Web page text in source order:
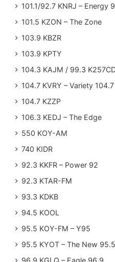
101.1/92.7 KNRJ – Energy
101.5 KZON – The Zone
103.9 KBZR
103.9 KPTY
104.3 KAJM / 99.3
104.7 KVRY – Variety 104.7
104.7 KZZP
106.3 KEDJ – The Edge
550 KOY-AM
740 KIDR
92.3 KKFR – Power 92
92.3 KTAR-FM
93.3 KDKB
94.5 KOOL
95.5 KOY-FM – Y95
95.5 KYOT – The New 95.5
96.9 KGLQ – Eagle 96.9